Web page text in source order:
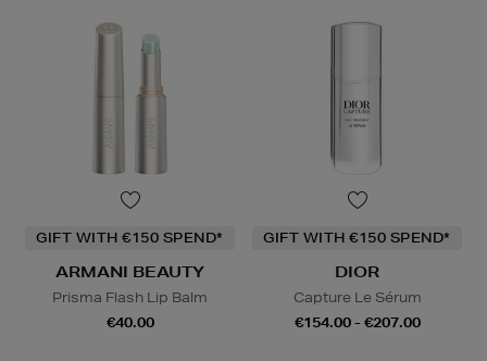
GIFT WITH €150 SPEND*
ARMANI BEAUTY
Prisma Flash Lip Balm
€40.00
GIFT WITH €150 SPEND*
DIOR
Capture Le Sérum
€154.00 - €207.00